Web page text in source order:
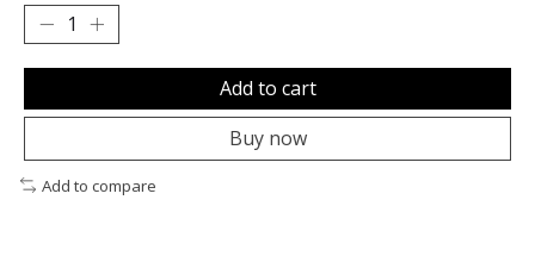
Add to cart
Buy now
Add to compare